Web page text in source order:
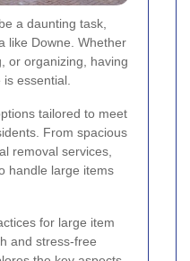
a daunting task,
like Downe. Whether
or organizing, having
essential.
tailored to meet
From spacious
removal services,
handle large items
for large item
and stress-free